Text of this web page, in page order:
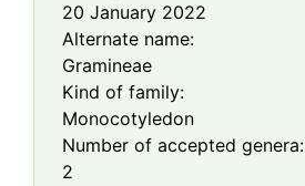
20 January 2022
Alternate name:
Gramineae
Kind of family:
Monocotyledon
Number of accepted genera:
2